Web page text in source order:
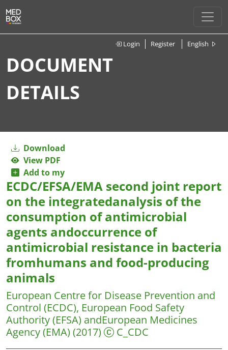
Login Register English
DOCUMENT
DETAILS
Download
View PDF
Add to my
ECDC/EFSA/EMA second joint report
on the integratedanalysis of the
consumption of antimicrobial
agents andoccurrence of
antimicrobial resistance in bacteria
fromhumans and food-producing
animals
European Centre for Disease Prevention and
Control (ECDC), European Food Safety
Authority (EFSA) andEuropean Medicines
Agency (EMA) (2017) C_CDC